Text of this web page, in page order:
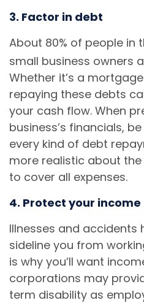
3. Factor in debt
About 80% of people in
small business owners
Whether it’s a
repaying these debts
your cash flow. When
business’s financials,
every kind of debt
more realistic about
to cover all expenses.
4. Protect your income
Illnesses and accidents
sideline you from
is why you’ll want
corporations may
term disability as